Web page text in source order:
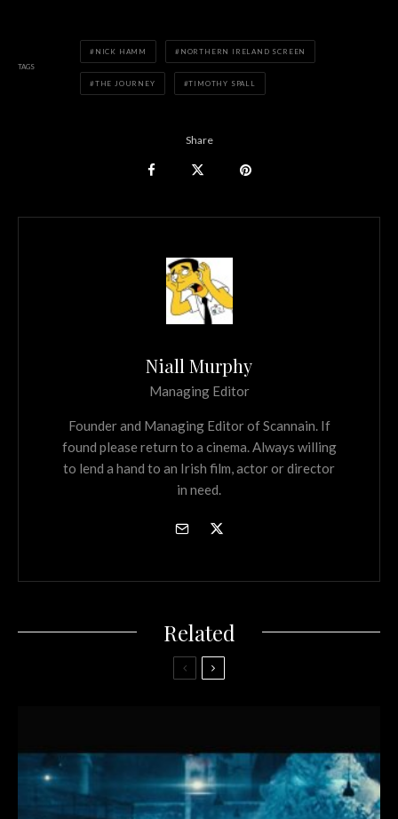
TAGS
NICK HAMM NORTHERN IRELAND SCREEN
THE JOURNEY TIMOTHY SPALL
Share
Niall Murphy
Managing Editor
Founder and Managing Editor of Scannain. If
found please return to a cinema. Always willing
to lend a hand to an Irish film, actor or director
in need.
Related